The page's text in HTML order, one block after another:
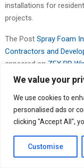
We value your
We use cookies to
personalised ads or
clicking "Accept All",
Customise
installations for
projects.
The Post Spray Foam
Contractors and
appeared on ZEX PR